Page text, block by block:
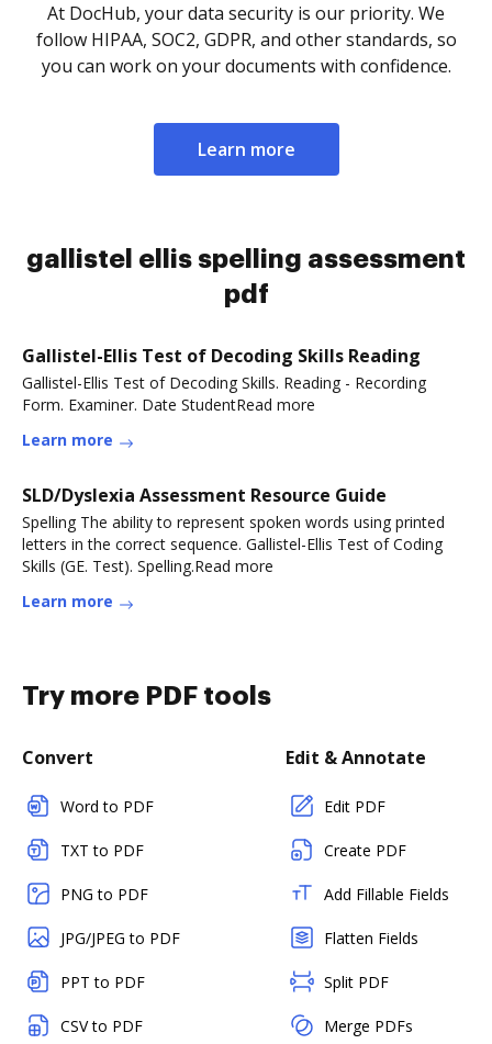
At DocHub, your data security is our priority. We
follow HIPAA, SOC2, GDPR, and other standards, so
you can work on your documents with confidence.
Learn more
gallistel ellis spelling assessment
pdf
Gallistel-Ellis Test of Decoding Skills Reading
Gallistel-Ellis Test of Decoding Skills. Reading - Recording
Form. Examiner. Date StudentRead more
Learn more
SLD/Dyslexia Assessment Resource Guide
Spelling The ability to represent spoken words using printed
letters in the correct sequence. Gallistel-Ellis Test of Coding
Skills (GE. Test). Spelling.Read more
Learn more
Try more PDF tools
Convert
Word to PDF
TXT to PDF
PNG to PDF
JPG/JPEG to PDF
PPT to PDF
CSV to PDF
Edit & Annotate
Edit PDF
Create PDF
Add Fillable Fields
Flatten Fields
Split PDF
Merge PDFs